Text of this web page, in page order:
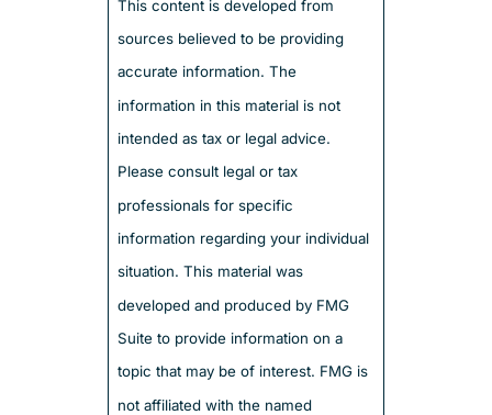
This content is developed from
sources believed to be providing
accurate information. The
information in this material is not
intended as tax or legal advice.
Please consult legal or tax
professionals for specific
information regarding your individual
situation. This material was
developed and produced by FMG
Suite to provide information on a
topic that may be of interest. FMG is
not affiliated with the named